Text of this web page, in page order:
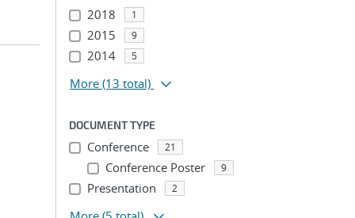
2018 1
2015 9
2014 5
More (13 total)
DOCUMENT TYPE
Conference 21
Conference Poster 9
Presentation 2